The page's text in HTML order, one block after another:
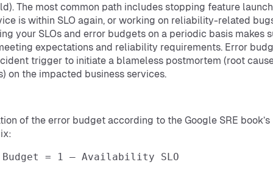
The most common path includes stopping feature
is within SLO again, or working on reliability-related
your SLOs and error budgets on a periodic basis makes
expectations and reliability requirements. Error
trigger to initiate a blameless postmortem (root
on the impacted business services.
of the error budget according to the Google SRE book’s
= 1 – Availability SLO